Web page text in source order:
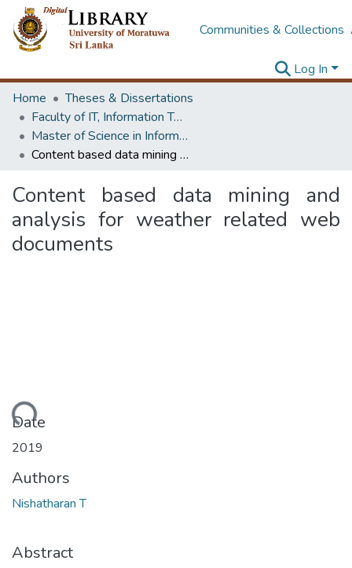
Communities & Collections
Log In
Home
Theses & Dissertations
Faculty of IT, Information Technology
Master of Science in Information Technology
Content based data mining and analysis for weather related web documents
Content based data mining and
analysis for weather related web
documents
Date
2019
Authors
Nishatharan T
Abstract